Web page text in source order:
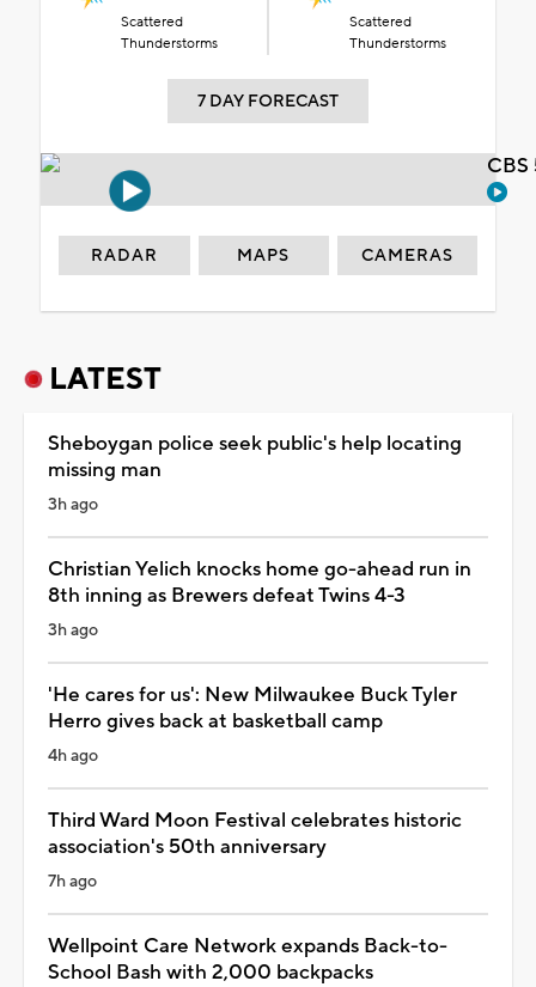
Scattered
Thunderstorms
Scattered
Thunderstorms
7 DAY FORECAST
RADAR MAPS CAMERAS
LATEST
Sheboygan police seek public's help locating
missing man
3h ago
Christian Yelich knocks home go-ahead run in
8th inning as Brewers defeat Twins 4-3
3h ago
'He cares for us': New Milwaukee Buck Tyler
Herro gives back at basketball camp
4h ago
Third Ward Moon Festival celebrates historic
association's 50th anniversary
7h ago
Wellpoint Care Network expands Back-to-
School Bash with 2,000 backpacks